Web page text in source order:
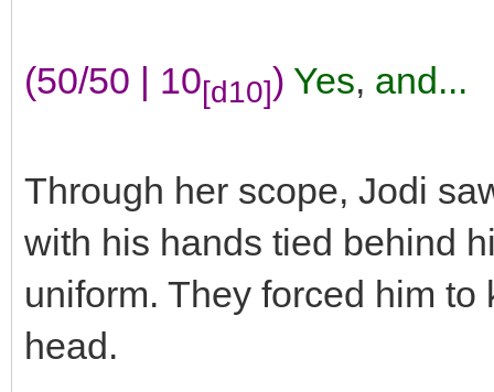
(50/50 | 10[d10]) Yes, and...
Through her scope, Jodi
with his hands tied behind
uniform. They forced him
head.